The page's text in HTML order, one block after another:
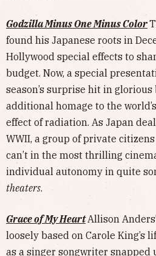
Godzilla Minus One Minus Color
found his Japanese roots in
Hollywood special effects to
budget. Now, a special
season’s surprise hit in
additional homage to the
effect of radiation. As Japan
WWII, a group of private
can’t in the most thrilling
individual autonomy in quite
theaters.
Grace of My HeartAllison
loosely based on Carole King’s
as a singer songwriter snapped